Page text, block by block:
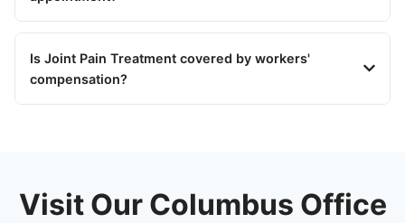
Is Joint Pain Treatment covered by workers'
compensation?
Visit Our Columbus Office